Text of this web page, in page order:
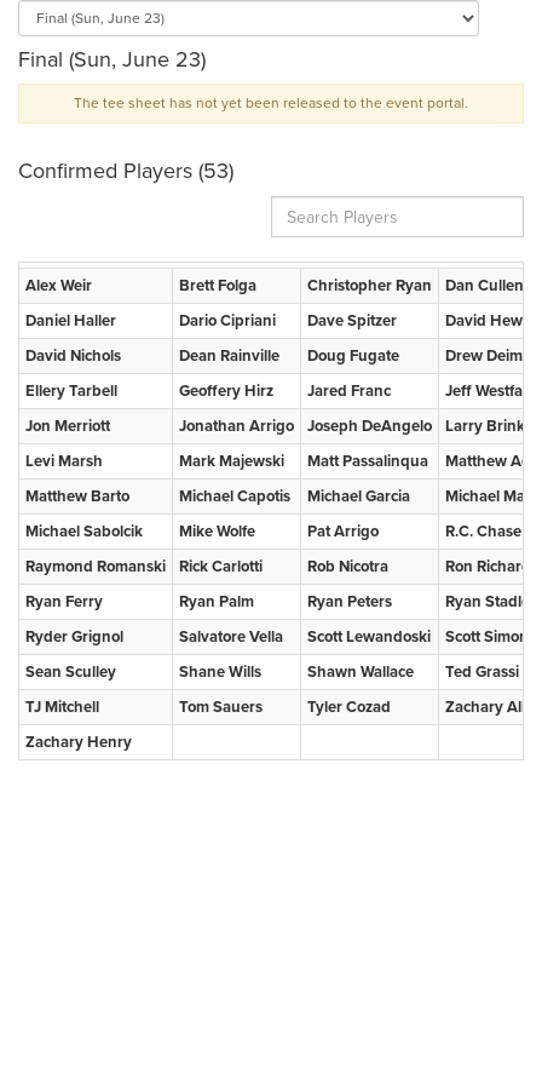
Final (Sun, June 23)
The tee sheet has not yet been released to the event portal.
Confirmed Players (53)
Alex Weir Brett Folga Christopher Ryan
Dan Cullen
Daniel Haller
Dario Cipriani Dave Spitzer
David Hewett
David Nichols
Dean Rainville Doug Fugate
Drew Deimel
Ellery Tarbell
Geoffery Hirz Jared Franc
Jeff Westfall
Jon Merriott
Jonathan Arrigo Joseph DeAngelo
Larry Brink
Levi Marsh
Mark Majewski Matt Passalinqua
Matthew
Matthew Barto
Michael Capotis Michael Garcia
Michael
Michael Sabolcik
Mike Wolfe Pat Arrigo
R.C. Chase IV
Raymond Romanski
Rick Carlotti Rob Nicotra
Ron
Ryan Ferry
Ryan Palm Ryan Peters
Ryan Stadler
Ryder Grignol
Salvatore Vella Scott Lewandoski
Scott
Sean Sculley
Shane Wills Shawn Wallace
Ted Grassi
TJ Mitchell
Tom Sauers Tyler Cozad
Zachary
Zachary Henry